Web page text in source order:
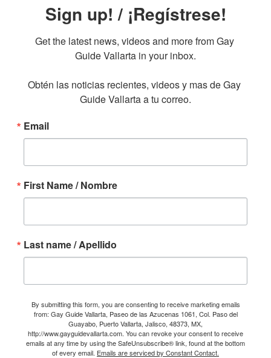
Sign up! / ¡Regístrese!
Get the latest news, videos and more from Gay
Guide Vallarta in your inbox.
Obtén las noticias recientes, videos y mas de Gay
Guide Vallarta a tu correo.
Email
First Name / Nombre
Last name / Apellido
By submitting this form, you are consenting to receive marketing emails
from: Gay Guide Vallarta, Paseo de las Azucenas 1061, Col. Paso del
Guayabo, Puerto Vallarta, Jalisco, 48373, MX,
http://www.gayguidevallarta.com. You can revoke your consent to receive
emails at any time by using the SafeUnsubscribe® link, found at the bottom
of every email. Emails are serviced by Constant Contact.